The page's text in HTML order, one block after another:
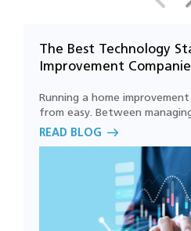
How can we start using
services business?
How can workflow
business productivity?
Can custom home
integrate with existing
The Best Technology
Improvement
Running a home
from easy. Between
READ BLOG